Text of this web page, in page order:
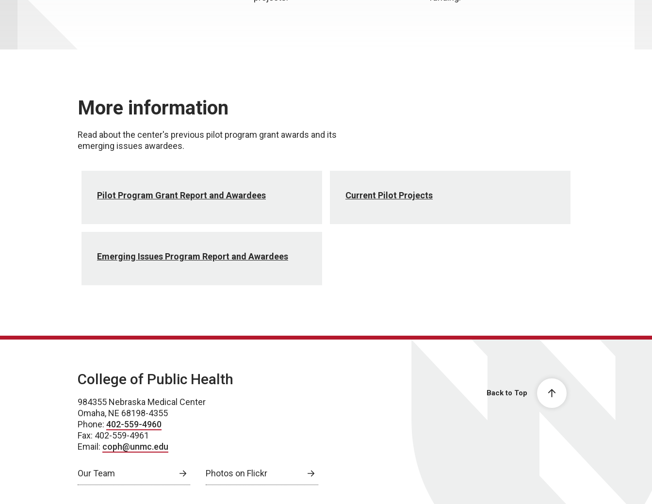
More information
Read about the center's previous pilot program grant awards and its
emerging issues awardees.
Pilot Program Grant Report and Awardees Current Pilot Projects
Emerging Issues Program Report and Awardees
Back to Top
College of Public Health
984355 Nebraska Medical Center
Omaha, NE 68198-4355
Phone: 402-559-4960
Fax: 402-559-4961
Email: coph@unmc.edu
Our Team Photos on Flickr